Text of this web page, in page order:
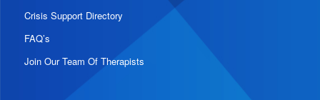
Crisis Support Directory
FAQ’s
Join Our Team Of Therapists